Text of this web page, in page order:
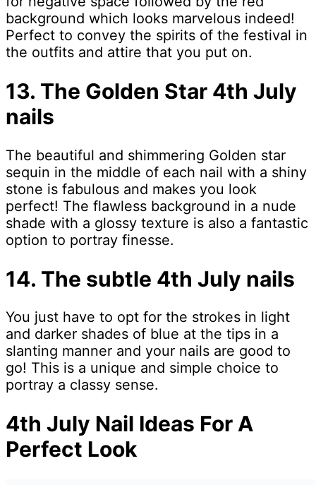
background which looks marvelous indeed!
Perfect to convey the spirits of the festival in
the outfits and attire that you put on.
13. The Golden Star 4th July
nails
The beautiful and shimmering Golden star
sequin in the middle of each nail with a shiny
stone is fabulous and makes you look
perfect! The flawless background in a nude
shade with a glossy texture is also a fantastic
option to portray finesse.
14. The subtle 4th July nails
You just have to opt for the strokes in light
and darker shades of blue at the tips in a
slanting manner and your nails are good to
go! This is a unique and simple choice to
portray a classy sense.
4th July Nail Ideas For A
Perfect Look